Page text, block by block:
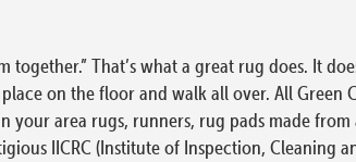
That’s what a great rug does. It
on the floor and walk all over. All Green
area rugs, runners, rug pads made
IICRC (Institute of Inspection, Cleaning